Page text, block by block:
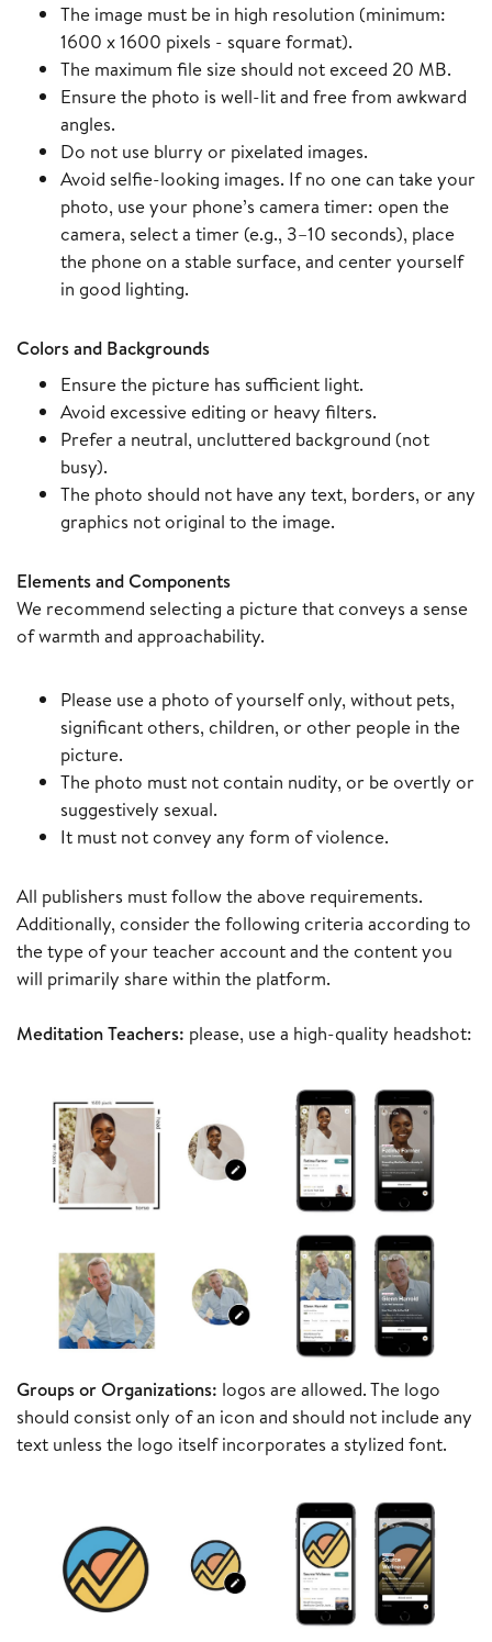
The image must be in high resolution (minimum:
1600 x 1600 pixels - square format).
The maximum file size should not exceed 20 MB.
Ensure the photo is well-lit and free from awkward
angles.
Do not use blurry or pixelated images.
Avoid selfie-looking images. If no one can take your
photo, use your phone’s camera timer: open the
camera, select a timer (e.g., 3–10 seconds), place
the phone on a stable surface, and center yourself
in good lighting.
Colors and Backgrounds
Ensure the picture has sufficient light.
Avoid excessive editing or heavy filters.
Prefer a neutral, uncluttered background (not
busy).
The photo should not have any text, borders, or any
graphics not original to the image.
Elements and Components
We recommend selecting a picture that conveys a sense
of warmth and approachability.
Please use a photo of yourself only, without pets,
significant others, children, or other people in the
picture.
The photo must not contain nudity, or be overtly or
suggestively sexual.
It must not convey any form of violence.
All publishers must follow the above requirements.
Additionally, consider the following criteria according to
the type of your teacher account and the content you
will primarily share within the platform.
Meditation Teachers: please, use a high-quality headshot:
Groups or Organizations: logos are allowed. The logo
should consist only of an icon and should not include any
text unless the logo itself incorporates a stylized font.